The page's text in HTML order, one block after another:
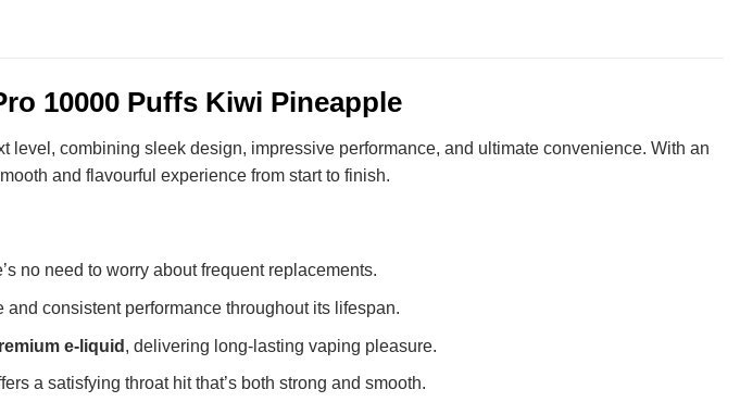
10000 Puffs Kiwi Pineapple
level, combining sleek design, impressive performance, and ultimate convenience. With an
and flavourful experience from start to finish.
no need to worry about frequent replacements.
consistent performance throughout its lifespan.
e-liquid , delivering long-lasting vaping pleasure.
a satisfying throat hit that’s both strong and smooth.